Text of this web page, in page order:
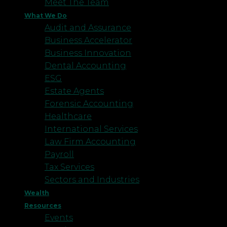
Meet The Team
What We Do
Audit and Assurance
Business Accelerator
Business Innovation
Dental Accounting
ESG
Estate Agents
Forensic Accounting
Healthcare
International Services
Law Firm Accounting
Payroll
Tax Services
Sectors and Industries
Wealth
Resources
Events